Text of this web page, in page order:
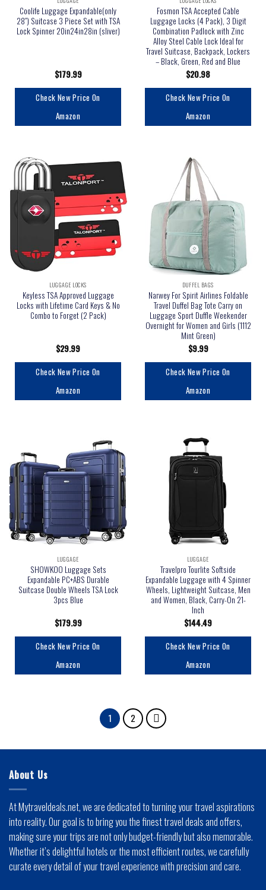
Coolife Luggage Expandable(only
28″) Suitcase 3 Piece Set with TSA
Lock Spinner 20in24in28in (sliver)
$179.99
Check New Price On
Amazon
Fosmon TSA Accepted Cable
Luggage Locks (4 Pack), 3 Digit
Combination Padlock with Zinc
Alloy Steel Cable Lock Ideal for
Travel Suitcase, Backpack, Lockers
– Black, Green, Red and Blue
$20.98
Check New Price On
Amazon
LUGGAGE LOCKS
Keyless TSA Approved Luggage
Locks with Lifetime Card Keys & No
Combo to Forget (2 Pack)
$29.99
Check New Price On
Amazon
DUFFEL BAGS
Narwey For Spirit Airlines Foldable
Travel Duffel Bag Tote Carry on
Luggage Sport Duffle Weekender
Overnight for Women and Girls (1112
Mint Green)
$9.99
Check New Price On
Amazon
LUGGAGE
SHOWKOO Luggage Sets
Expandable PC+ABS Durable
Suitcase Double Wheels TSA Lock
3pcs Blue
$179.99
Check New Price On
Amazon
LUGGAGE
Travelpro Tourlite Softside
Expandable Luggage with 4 Spinner
Wheels, Lightweight Suitcase, Men
and Women, Black, Carry-On 21-
Inch
$144.49
Check New Price On
Amazon
1 2
About Us
At Mytraveldeals.net, we are dedicated to turning your travel aspirations
into reality. Our goal is to bring you the finest travel deals and offers,
making sure your trips are not only budget-friendly but also memorable.
Whether it’s delightful hotels or the most efficient routes, we carefully
curate every detail of your travel experience with precision and care.